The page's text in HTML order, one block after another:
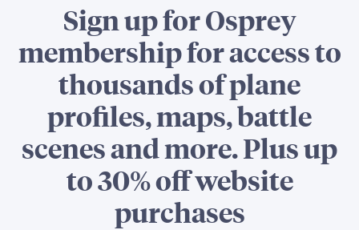
Sign up for Osprey
membership for access to
thousands of plane
profiles, maps, battle
scenes and more. Plus up
to 30% off website
purchases